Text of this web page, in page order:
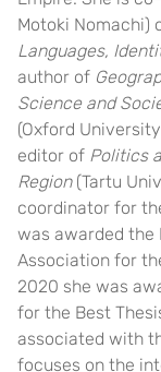
Motoki Nomachi)
Languages,
author of
Science and
(Oxford
editor of Politics
Region(Tartu
coordinator for
was awarded the
Association for
2020 she was
for the Best
associated with
focuses on the